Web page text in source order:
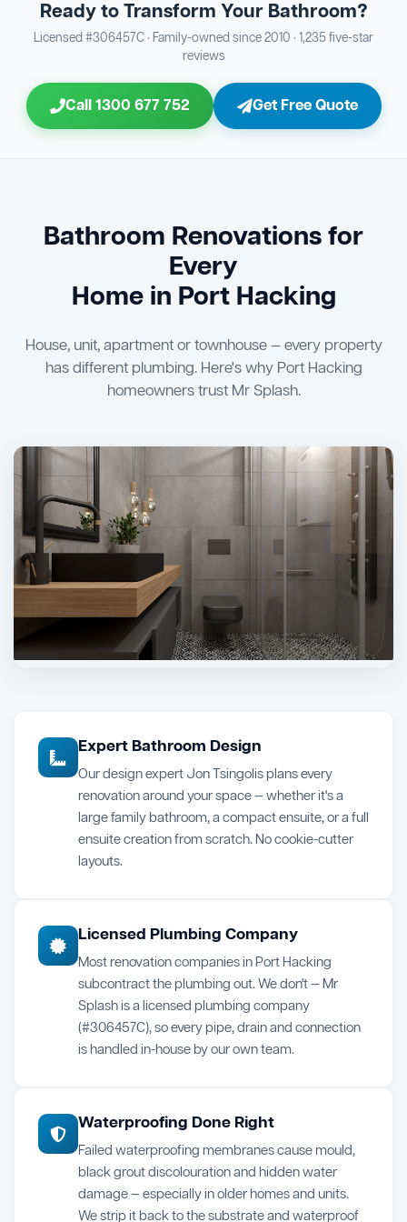
Bathroom Sewage & Toilet Waste Testing
Bathroom Floor & Wall Grouting
23 Shower Screen & Glass Installation
26 Vanity Installation & Connection
Bathtub or Spa Bath Installation & Connection
30 Plumber Signoff
Triple Signoff Guarantee
the keys to your new bathroom.
Ready to Transform Your Bathroom?
Licensed #306457C · Family-owned since 2010 · 1,235 five-star
reviews
Call 1300 677 752 Get Free Quote
Bathroom Renovations for
Every
Home in Port Hacking
House, unit, apartment or townhouse — every property
has different plumbing. Here's why Port Hacking
homeowners trust Mr Splash.
Expert Bathroom Design
Our design expert Jon Tsingolis plans every
renovation around your space — whether it's a
large family bathroom, a compact ensuite, or a full
ensuite creation from scratch. No cookie-cutter
layouts.
Licensed Plumbing Company
Most renovation companies in Port Hacking
subcontract the plumbing out. We don't — Mr
Splash is a licensed plumbing company
(#306457C), so every pipe, drain and connection
is handled in-house by our own team.
Waterproofing Done Right
Failed waterproofing membranes cause mould,
black grout discolouration and hidden water
damage — especially in older homes and units.
We strip it back to the substrate and waterproof